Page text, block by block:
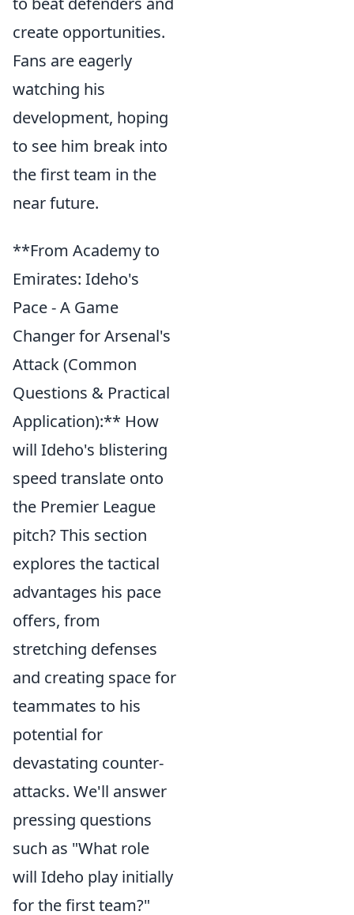
create opportunities.
Fans are eagerly
watching his
development, hoping
to see him break into
the first team in the
near future.
**From Academy to
Emirates: Ideho's
Pace - A Game
Changer for Arsenal's
Attack (Common
Questions & Practical
Application):** How
will Ideho's blistering
speed translate onto
the Premier League
pitch? This section
explores the tactical
advantages his pace
offers, from
stretching defenses
and creating space for
teammates to his
potential for
devastating counter-
attacks. We'll answer
pressing questions
such as "What role
will Ideho play initially
for the first team?"